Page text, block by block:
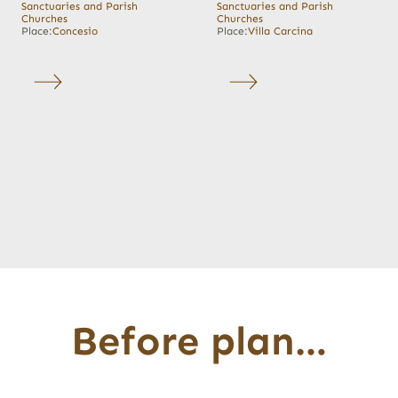
Sanctuaries and Parish
Churches
Place:Concesio
Sanctuaries and Parish
Churches
Place:Villa Carcina
Before plan…